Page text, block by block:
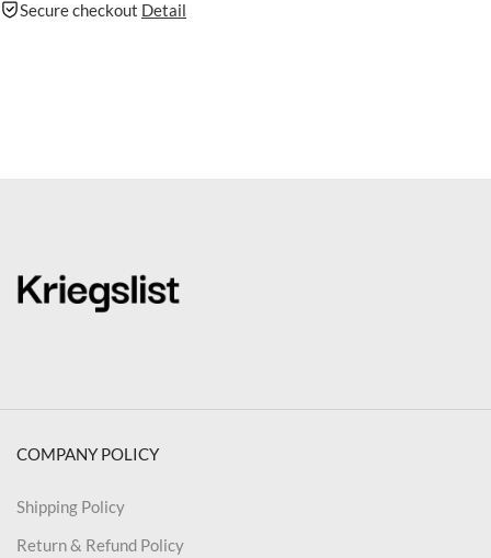
Secure checkout Detail
COMPANY POLICY
Shipping Policy
Return & Refund Policy